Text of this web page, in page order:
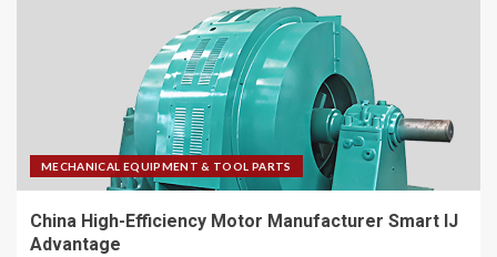
MECHANICAL EQUIPMENT & TOOL PARTS
China High-Efficiency Motor Manufacturer Smart IJ
Advantage